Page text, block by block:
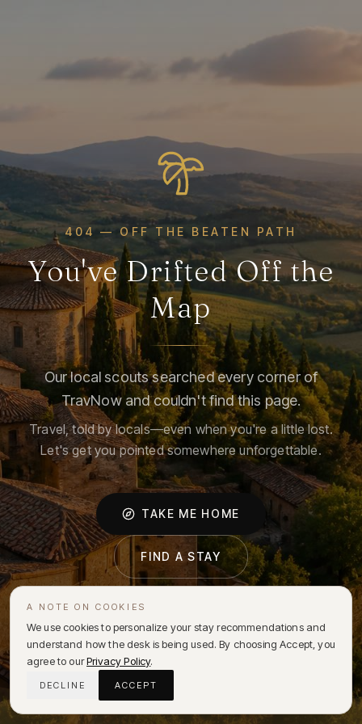
404 — OFF THE BEATEN PATH
You've Drifted Off the
Map
Our local scouts searched every corner of
TravNow and couldn't find this page.
Travel, told by locals—even when you're a little lost.
Let's get you pointed somewhere unforgettable.
TAKE ME HOME
FIND A STAY
A NOTE ON COOKIES
We use cookies to personalize your stay recommendations and
understand how the desk is being used. By choosing Accept, you
agree to ourPrivacy Policy.
DECLINE ACCEPT